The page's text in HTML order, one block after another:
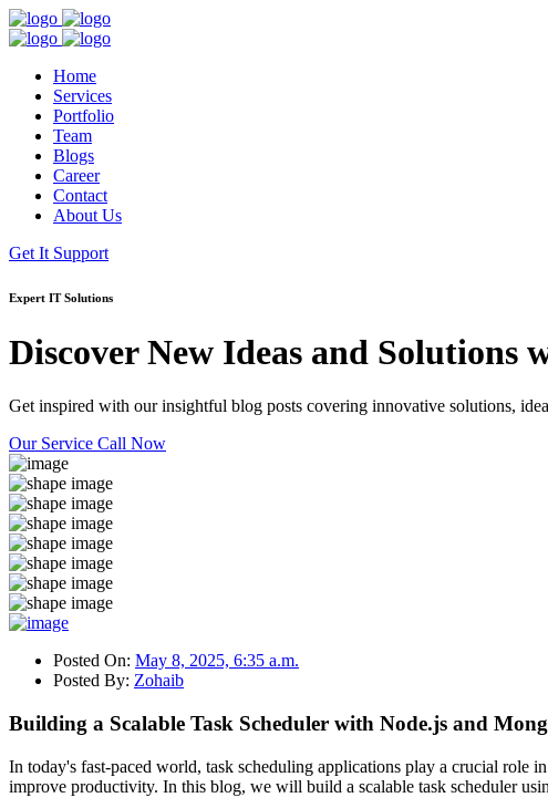
Home
Services
Portfolio
Team
Blogs
Career
Contact
About Us
Get It Support
Expert IT Solutions
Discover New Ideas and Solutions
Get inspired with our insightful blog posts covering innovative solutions,
Our Service Call Now
Posted On: May 8, 2025, 6:35 a.m.
Posted By: Zohaib
Building a Scalable Task Scheduler with Node.js and
In today's fast-paced world, task scheduling applications play a crucial role
improve productivity. In this blog, we will build a scalable task scheduler